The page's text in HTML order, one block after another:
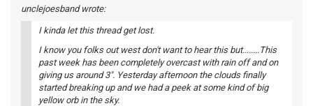
unclejoesband wrote:
I kinda let this thread get lost.
I know you folks out west don't want to hear this but........This
past week has been completely overcast with rain off and on
giving us around 3". Yesterday afternoon the clouds finally
started breaking up and we had a peek at some kind of big
yellow orb in the sky.